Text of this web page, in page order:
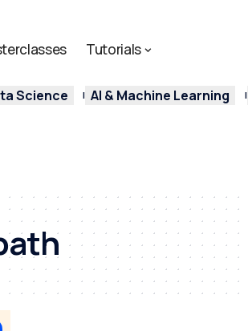
Tutorials
Science AI & Machine Learning